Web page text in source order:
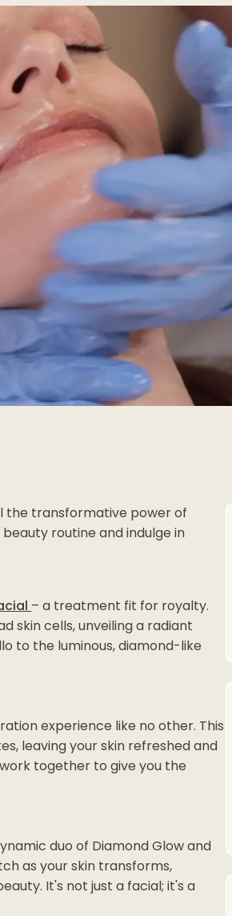
the transformative power of
routine and indulge in
– a treatment fit for royalty.
skin cells, unveiling a radiant
to the luminous, diamond-like
experience like no other. This
leaving your skin refreshed and
together to give you the
duo of Diamond Glow and
as your skin transforms,
It's not just a facial; it's a